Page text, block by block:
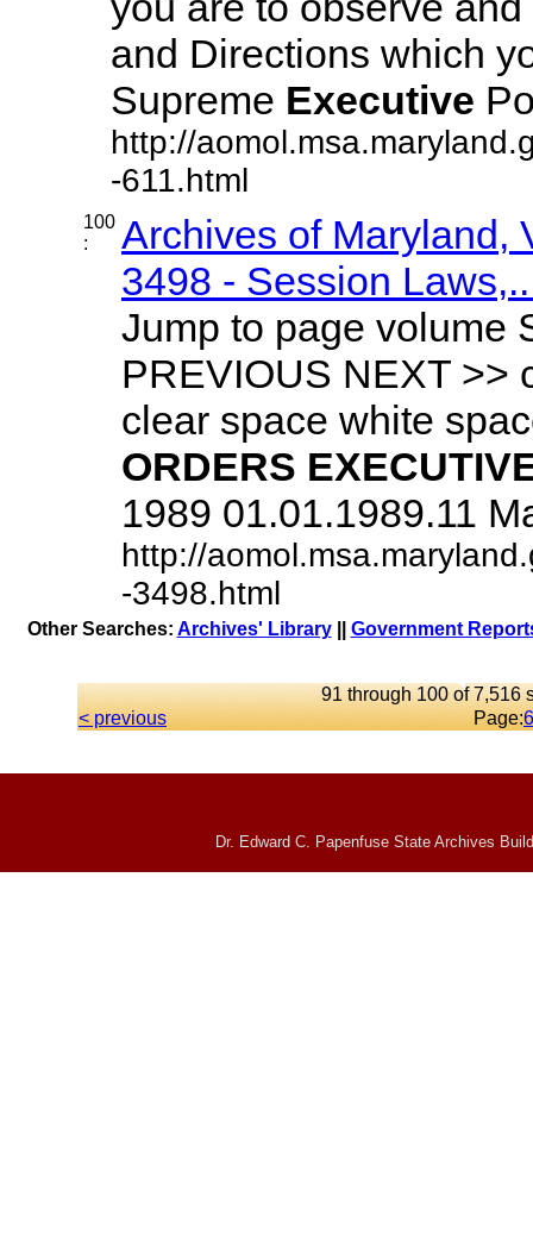
and Directions which
Supreme Executive
http://
-611.html
100
:
Archives of Maryland,
3498 - Session
Jump to page volume
PREVIOUS NEXT >>
clear space white
ORDERS
1989 01.01.1989.11
http://
-3498.html
Other Searches: Archives' Library|| Government
91 through 100 of 7,516
< previous
Page:6
Dr. Edward C. Papenfuse State Archives